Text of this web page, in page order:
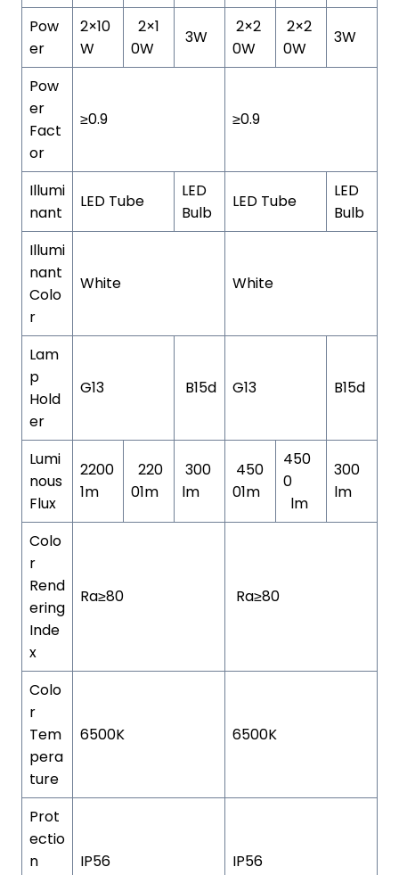
Pow
er
2×10
W
2×1
0W
3W
2×2
0W
2×2
0W
3W
Pow
er
Fact
or
≥0.9 ≥0.9
Illumi
nant
LED Tube
LED
Bulb
LED Tube
LED
Bulb
Illumi
nant
Colo
r
White White
Lam
p
Hold
er
G13 B15d G13 B15d
Lumi
nous
Flux
2200
1m
220
01m
300
lm
450
01m
450
0
lm
300
lm
Colo
r
Rend
ering
Inde
x
Ra≥80 Ra≥80
Colo
r
Tem
pera
ture
6500K 6500K
Prot
ectio
n
IP56 IP56